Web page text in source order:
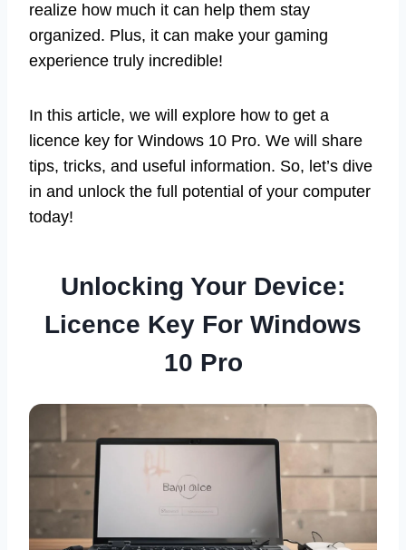
realize how much it can help them stay
organized. Plus, it can make your gaming
experience truly incredible!
In this article, we will explore how to get a
licence key for Windows 10 Pro. We will share
tips, tricks, and useful information. So, let’s dive
in and unlock the full potential of your computer
today!
Unlocking Your Device:
Licence Key For Windows
10 Pro